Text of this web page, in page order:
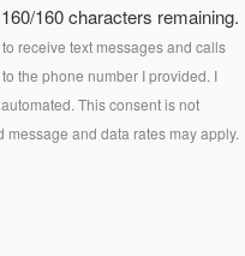
160/160 characters remaining.
receive text messages and calls
the phone number I provided. I
This consent is not
and data rates may apply.